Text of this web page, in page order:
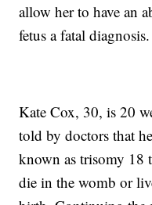
allow her to have an
fetus a fatal diagnosis.
Kate Cox, 30, is 20
told by doctors that
known as trisomy 18
die in the womb or